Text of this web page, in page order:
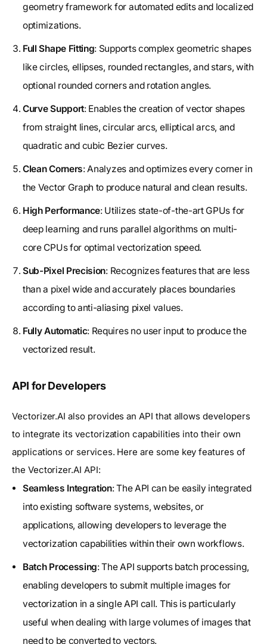
geometry framework for automated edits and localized
optimizations.
Full Shape Fitting: Supports complex geometric shapes
like circles, ellipses, rounded rectangles, and stars, with
optional rounded corners and rotation angles.
Curve Support: Enables the creation of vector shapes
from straight lines, circular arcs, elliptical arcs, and
quadratic and cubic Bezier curves.
Clean Corners: Analyzes and optimizes every corner in
the Vector Graph to produce natural and clean results.
High Performance: Utilizes state-of-the-art GPUs for
deep learning and runs parallel algorithms on multi-
core CPUs for optimal vectorization speed.
Sub-Pixel Precision: Recognizes features that are less
than a pixel wide and accurately places boundaries
according to anti-aliasing pixel values.
Fully Automatic: Requires no user input to produce the
vectorized result.
API for Developers
Vectorizer.AI also provides an API that allows developers
to integrate its vectorization capabilities into their own
applications or services. Here are some key features of
the Vectorizer.AI API:
Seamless Integration: The API can be easily integrated
into existing software systems, websites, or
applications, allowing developers to leverage the
vectorization capabilities within their own workflows.
Batch Processing: The API supports batch processing,
enabling developers to submit multiple images for
vectorization in a single API call. This is particularly
useful when dealing with large volumes of images that
need to be converted to vectors.